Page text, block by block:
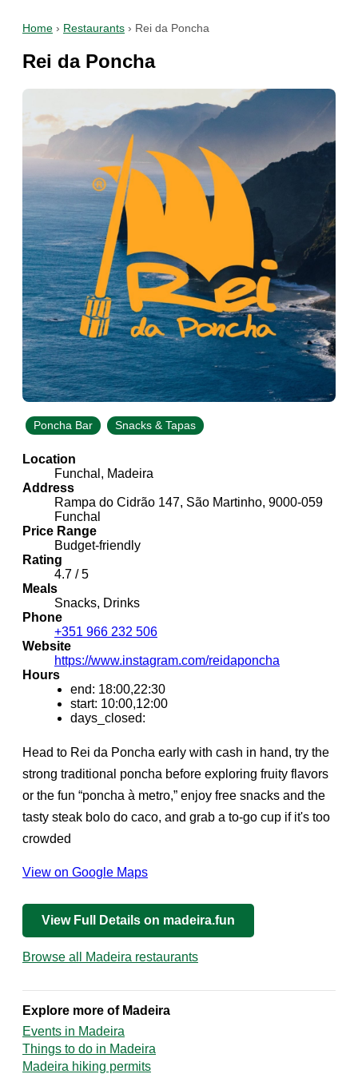
Home › Restaurants › Rei da Poncha
Rei da Poncha
Poncha Bar Snacks & Tapas
Location
Funchal, Madeira
Address
Rampa do Cidrão 147, São Martinho, 9000-059
Funchal
Price Range
Budget-friendly
Rating
4.7 / 5
Meals
Snacks, Drinks
Phone
+351 966 232 506
Website
https://www.instagram.com/reidaponcha
Hours
end: 18:00,22:30
start: 10:00,12:00
days_closed:
Head to Rei da Poncha early with cash in hand, try the
strong traditional poncha before exploring fruity flavors
or the fun “poncha à metro,” enjoy free snacks and the
tasty steak bolo do caco, and grab a to-go cup if it's too
crowded
View on Google Maps
View Full Details on madeira.fun
Browse all Madeira restaurants
Explore more of Madeira
Events in Madeira
Things to do in Madeira
Madeira hiking permits